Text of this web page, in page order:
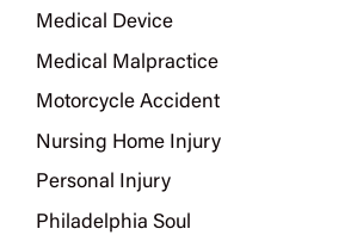
Medical Device
Medical Malpractice
Motorcycle Accident
Nursing Home Injury
Personal Injury
Philadelphia Soul